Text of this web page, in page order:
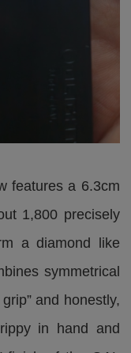
features a 6.3cm
1,800 precisely
a diamond like
symmetrical
and honestly,
in hand and